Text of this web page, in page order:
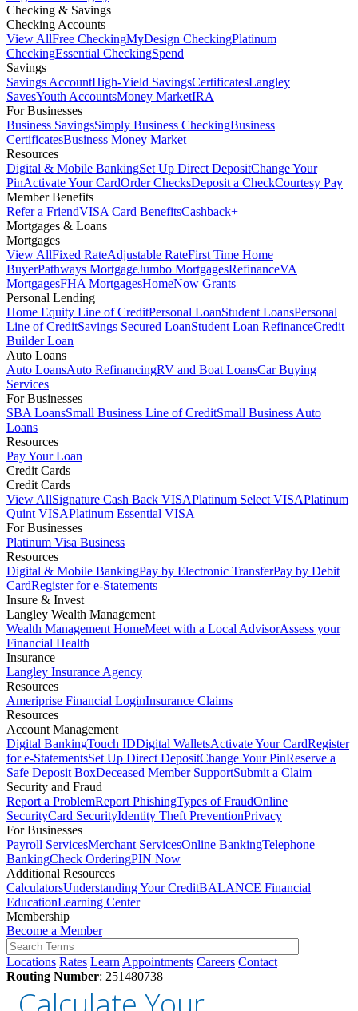
Checking & Savings
Checking Accounts
View AllFree CheckingMyDesign CheckingPlatinum
CheckingEssential CheckingSpend
Savings
Savings AccountHigh-Yield SavingsCertificatesLangley
SavesYouth AccountsMoney MarketIRA
For Businesses
Business SavingsSimply Business CheckingBusiness
CertificatesBusiness Money Market
Resources
Digital & Mobile BankingSet Up Direct DepositChange Your
PinActivate Your CardOrder ChecksDeposit a CheckCourtesy Pay
Member Benefits
Refer a FriendVISA Card BenefitsCashback+
Mortgages & Loans
Mortgages
View AllFixed RateAdjustable RateFirst Time Home
BuyerPathways MortgageJumbo MortgagesRefinanceVA
MortgagesFHA MortgagesHomeNow Grants
Personal Lending
Home Equity Line of CreditPersonal LoanStudent LoansPersonal
Line of CreditSavings Secured LoanStudent Loan RefinanceCredit
Builder Loan
Auto Loans
Auto LoansAuto RefinancingRV and Boat LoansCar Buying
Services
For Businesses
SBA LoansSmall Business Line of CreditSmall Business Auto
Loans
Resources
Pay Your Loan
Credit Cards
Credit Cards
View AllSignature Cash Back VISAPlatinum Select VISAPlatinum
Quint VISAPlatinum Essential VISA
For Businesses
Platinum Visa Business
Resources
Digital & Mobile BankingPay by Electronic TransferPay by Debit
CardRegister for e-Statements
Insure & Invest
Langley Wealth Management
Wealth Management HomeMeet with a Local AdvisorAssess your
Financial Health
Insurance
Langley Insurance Agency
Resources
Ameriprise Financial LoginInsurance Claims
Resources
Account Management
Digital BankingTouch IDDigital WalletsActivate Your CardRegister
for e-StatementsSet Up Direct DepositChange Your PinReserve a
Safe Deposit BoxDeceased Member SupportSubmit a Claim
Security and Fraud
Report a ProblemReport PhishingTypes of FraudOnline
SecurityCard SecurityIdentity Theft PreventionPrivacy
For Businesses
Payroll ServicesMerchant ServicesOnline BankingTelephone
BankingCheck OrderingPIN Now
Additional Resources
CalculatorsUnderstanding Your CreditBALANCE Financial
EducationLearning Center
Membership
Become a Member
Locations Rates Learn Appointments Careers Contact
Routing Number: 251480738